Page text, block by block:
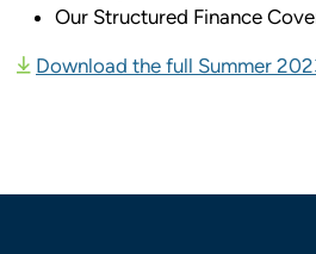
Our Structured Finance
Download the full Summer